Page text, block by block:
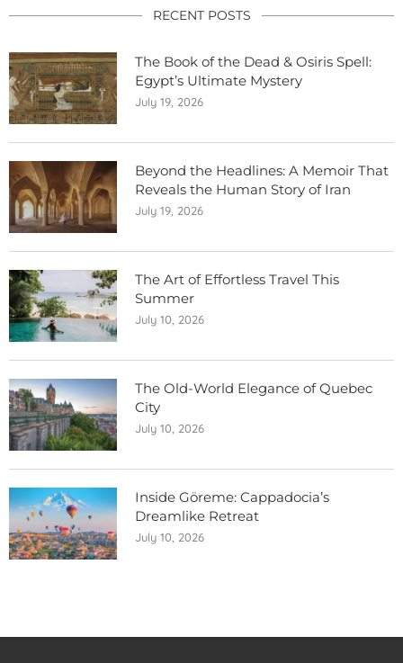
RECENT POSTS
The Book of the Dead & Osiris Spell:
Egypt’s Ultimate Mystery
July 19, 2026
Beyond the Headlines: A Memoir That
Reveals the Human Story of Iran
July 19, 2026
The Art of Effortless Travel This
Summer
July 10, 2026
The Old-World Elegance of Quebec
City
July 10, 2026
Inside Göreme: Cappadocia’s
Dreamlike Retreat
July 10, 2026